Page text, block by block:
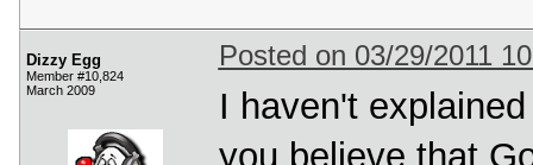
Dizzy Egg
Member #10,824
March 2009
Posted on 03/29/2011
I haven't
you believe that